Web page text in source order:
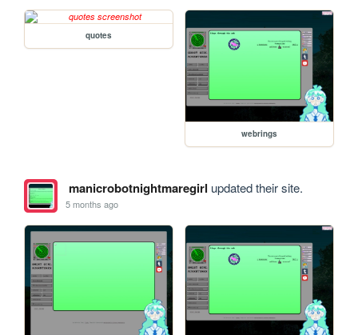
quotes
webrings
manicrobotnightmaregirl updated their site.
5 months ago